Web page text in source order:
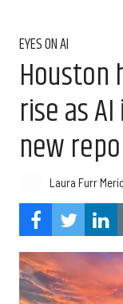
EYES ON AI
Houston
rise as
new
Laura Furr